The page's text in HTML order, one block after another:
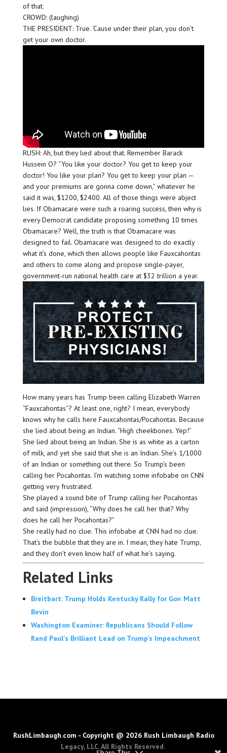
of that.
CROWD: (laughing)
THE PRESIDENT: True. ‘Cause under their plan, you don’t
get your own doctor.
RUSH: Ah, but they lied about that. Remember Barack
Hussein O? “You like your doctor? You get to keep your
doctor! You like your plan? You get to keep your plan —
and your premiums are gonna come down,” whatever he
said it was, $1200, $2400. All of those things were abject
lies. If Obamacare were such a roaring success, then why is
every Democrat candidate proposing something 10 times
Obamacare? Well, the truth is that Obamacare was
designed to fail. Obamacare was designed to do exactly
what it’s done, which then allows people like Fauxcahontas
and others to come along and propose single-payer,
government-run national health care at $32 trillion a year.
How many years has Trump been calling Elizabeth Warren
“Fauxcahontas”? At least one, right? I mean, everybody
knows why he calls here Fauxcahontas/Pocahontas. Because
she lied about being an Indian. “High cheekbones. Yep!”
She lied about being an Indian. She is as white as a carton
of milk, and yet she said that she is an Indian. She’s 1/1000
of an Indian or something out there. So Trump’s been
calling her Pocahontas. I’m watching some infobabe on CNN
getting very frustrated.
She played a sound bite of Trump calling her Pocahontas
and said (impression), “Why does he call her that? Why
does he call her Pocahontas?”
She really had no clue. This infobabe at CNN had no clue.
That’s the bubble that they are in. I mean, they hate Trump,
and they don’t even know half of what he’s saying.
Related Links
Breitbart: Trump Holds Kentucky Rally for Gov. Matt
Bevin
Washington Examiner: Republicans Should Follow
Rand Paul's Brilliant Lead on Trump's Impeachment
RushLimbaugh.com - Copyright @ 2026 Rush Limbaugh Radio
Legacy, LLC. All Rights Reserved.